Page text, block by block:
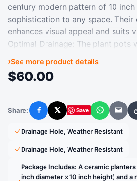
century modern pattern of 10
sophistication to any space. Their
enhances visual appeal and suits
Optimal Drainage: The plant pots
circulation, keeping your plants
excess water from spilling and
range of plants and settings. It is
succulent, olive tree, bonsai tree,
monstera, ficus, fiddle leaf fig, zz
Construction: Crafted from
ceramic flower pot is sturdy,
use, making it great for both
›See more product details
$60.00
Share: Facebook
X Save WhatsApp
Email
Drainage Hole, Weather Resistant
Drainage Hole, Weather Resistant
Package Includes: A ceramic
inch diameter x 10 inch height) and a